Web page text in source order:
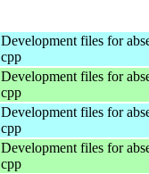
Development files for
cpp
Development files for
cpp
Development files for
cpp
Development files for
cpp